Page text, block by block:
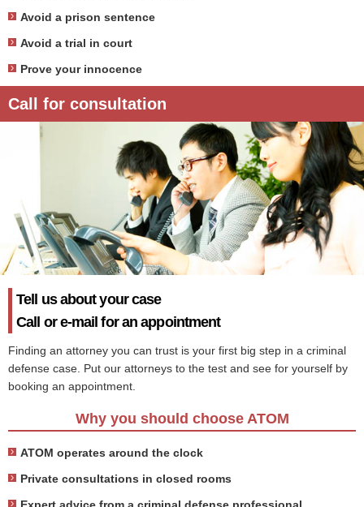
Avoid a prison sentence
Avoid a trial in court
Prove your innocence
Call for consultation
Tell us about your case
Call or e-mail for an appointment
Finding an attorney you can trust is your first big step in a criminal
defense case. Put our attorneys to the test and see for yourself by
booking an appointment.
Why you should choose ATOM
ATOM operates around the clock
Private consultations in closed rooms